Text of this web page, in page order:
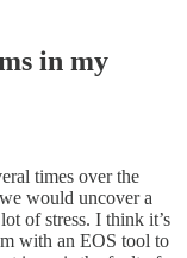
in my
times over the
would uncover a
of stress. I think it’s
with an EOS tool to